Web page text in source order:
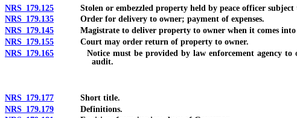
NRS 179.125 Stolen or embezzled property held by peace officer subject
NRS 179.135 Order for delivery to owner; payment of expenses.
NRS 179.145 Magistrate to deliver property to owner when it comes into
NRS 179.155 Court may order return of property to owner.
NRS 179.165 Notice must be provided by law enforcement agency to
audit.
NRS 179.177 Short title.
NRS 179.179 Definitions.